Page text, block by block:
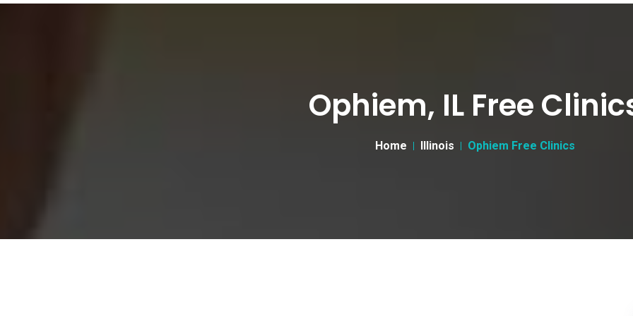
Ophiem, IL Free
Home Illinois Ophiem Free Clinics